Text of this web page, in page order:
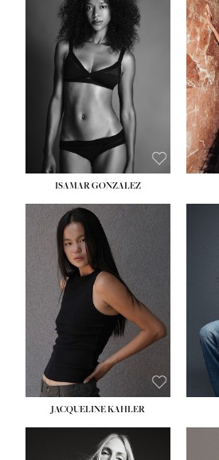
ISAMAR GONZALEZ
JACQUELINE KAHLER